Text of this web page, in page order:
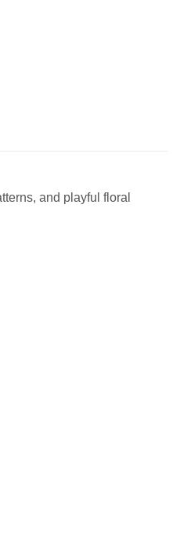
and playful floral